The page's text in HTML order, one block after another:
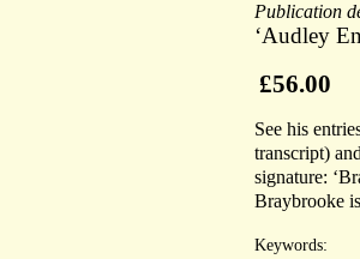
Publication
‘Audley
£56.00
See his
transcript)
signature:
Braybrooke
Keywords: